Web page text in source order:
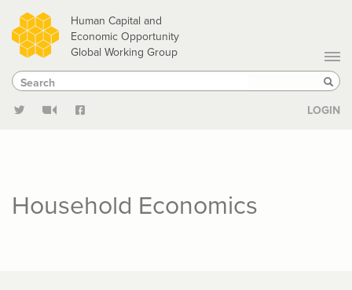
Skip
to
main
content
Human Capital and
Economic Opportunity
Global Working Group
Search
Search
LOGIN
Household Economics